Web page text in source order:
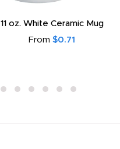
11 oz. White Ceramic Mug
From $0.71